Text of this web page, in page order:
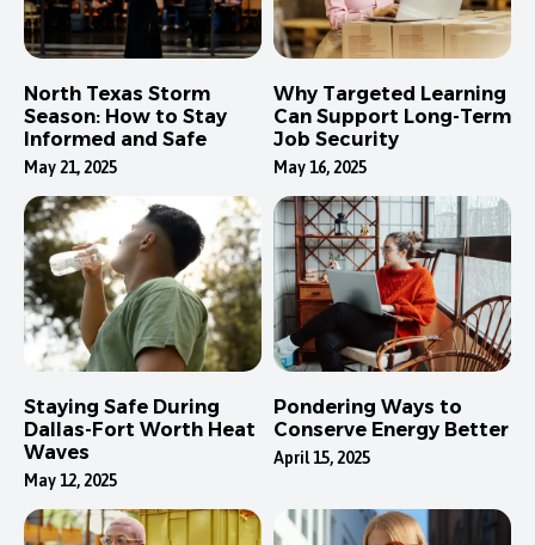
North Texas Storm
Season: How to Stay
Informed and Safe
May 21, 2025
Why Targeted Learning
Can Support Long-Term
Job Security
May 16, 2025
Staying Safe During
Dallas-Fort Worth Heat
Waves
May 12, 2025
Pondering Ways to
Conserve Energy Better
April 15, 2025